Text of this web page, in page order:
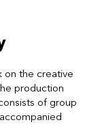
on the creative
production
of group